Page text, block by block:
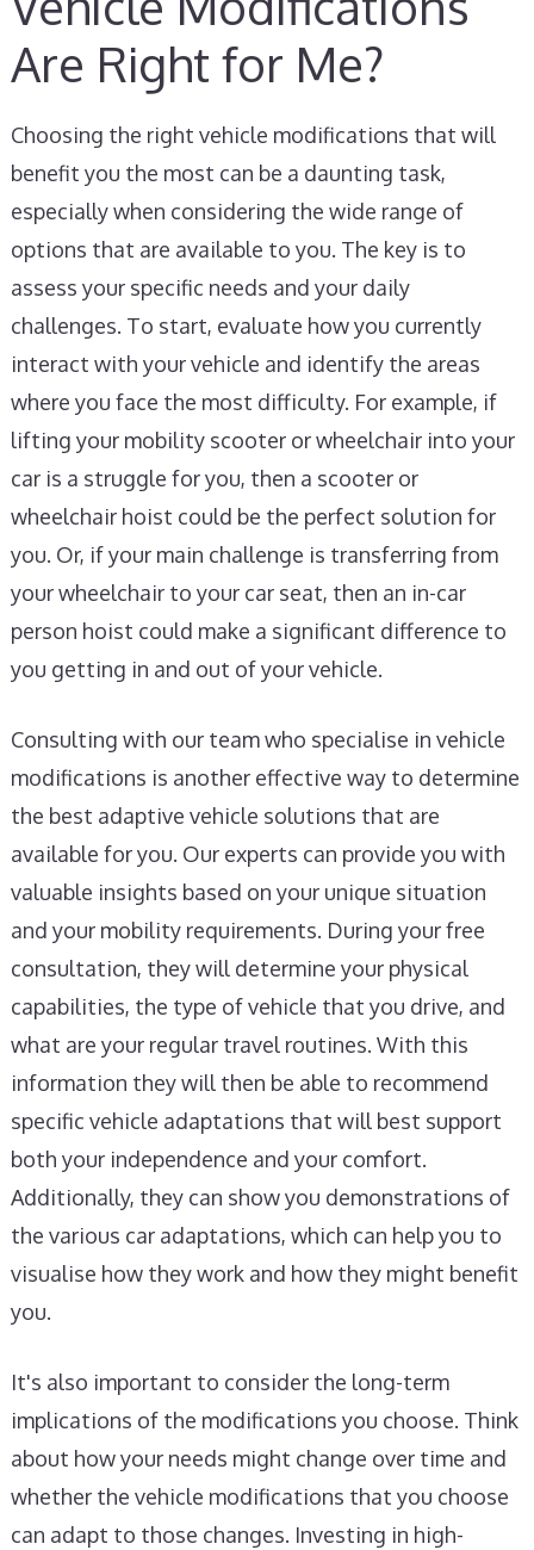
Are Right for Me?
Choosing the right vehicle modifications that will
benefit you the most can be a daunting task,
especially when considering the wide range of
options that are available to you. The key is to
assess your specific needs and your daily
challenges. To start, evaluate how you currently
interact with your vehicle and identify the areas
where you face the most difficulty. For example, if
lifting your mobility scooter or wheelchair into your
car is a struggle for you, then a scooter or
wheelchair hoist could be the perfect solution for
you. Or, if your main challenge is transferring from
your wheelchair to your car seat, then an in-car
person hoist could make a significant difference to
you getting in and out of your vehicle.
Consulting with our team who specialise in vehicle
modifications is another effective way to determine
the best adaptive vehicle solutions that are
available for you. Our experts can provide you with
valuable insights based on your unique situation
and your mobility requirements. During your free
consultation, they will determine your physical
capabilities, the type of vehicle that you drive, and
what are your regular travel routines. With this
information they will then be able to recommend
specific vehicle adaptations that will best support
both your independence and your comfort.
Additionally, they can show you demonstrations of
the various car adaptations, which can help you to
visualise how they work and how they might benefit
you.
It's also important to consider the long-term
implications of the modifications you choose. Think
about how your needs might change over time and
whether the vehicle modifications that you choose
can adapt to those changes. Investing in high-